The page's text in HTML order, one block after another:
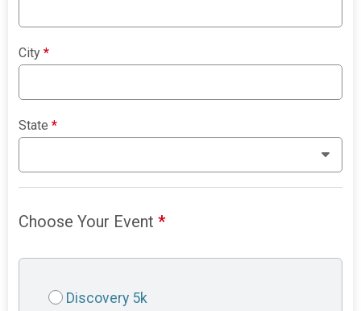
City*
State*
Choose Your Event*
Discovery 5k